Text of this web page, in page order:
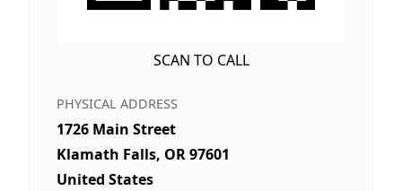
SCAN TO CALL
PHYSICAL ADDRESS
1726 Main Street
Klamath Falls, OR 97601
United States